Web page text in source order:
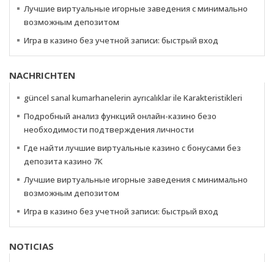
Лучшие виртуальные игорные заведения с минимально
возможным депозитом
Игра в казино без учетной записи: быстрый вход
NACHRICHTEN
güncel sanal kumarhanelerin ayrıcalıklar ile Karakteristikleri
Подробный анализ функций онлайн-казино безо
необходимости подтверждения личности
Где найти лучшие виртуальные казино с бонусами без
депозита казино 7К
Лучшие виртуальные игорные заведения с минимально
возможным депозитом
Игра в казино без учетной записи: быстрый вход
NOTICIAS